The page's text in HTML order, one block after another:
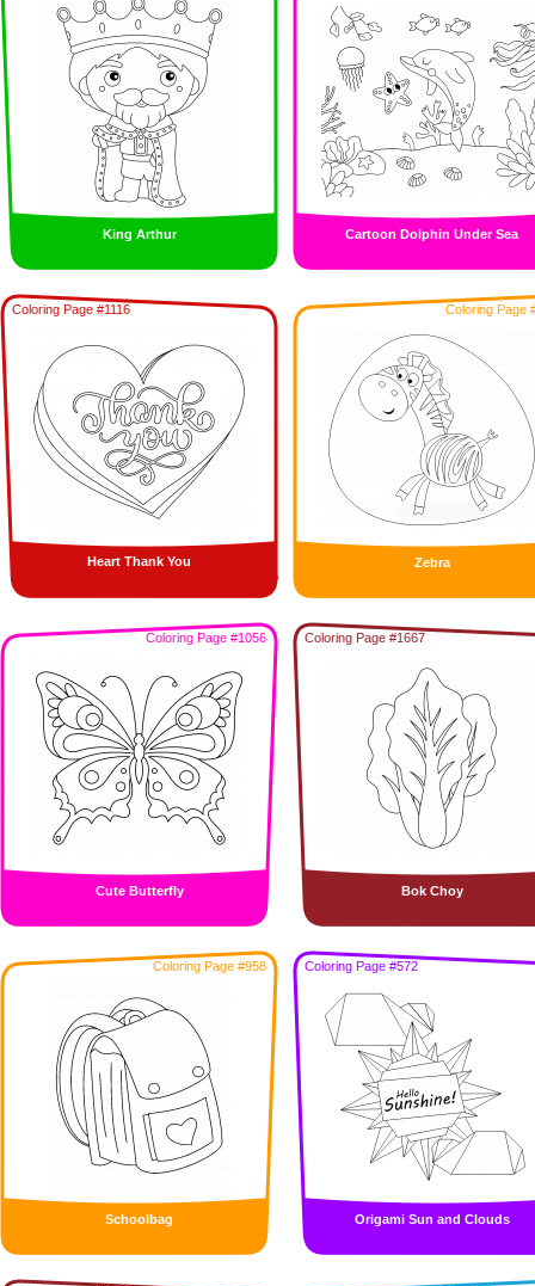
King Arthur Cartoon Dolphin Under Sea
Coloring Page #1116
Heart Thank You
Coloring Page
Zebra
Coloring Page #1056
Cute Butterfly
Coloring Page #1667
Bok Choy
Coloring Page #958
Schoolbag
Coloring Page #572
Origami Sun and Clouds